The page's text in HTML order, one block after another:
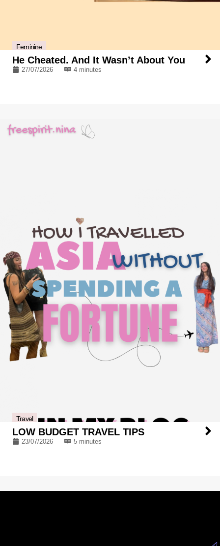
Feminine
He Cheated. And It Wasn’t About You
27/07/2026 4 minutes
Travel
LOW BUDGET TRAVEL TIPS
23/07/2026 5 minutes